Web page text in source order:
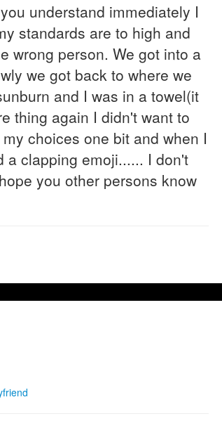
understand immediately I
standards are to high and
wrong person. We got into a
we got back to where we
and I was in a towel(it
thing again I didn't want to
choices one bit and when I
a clapping emoji...... I don't
you other persons know